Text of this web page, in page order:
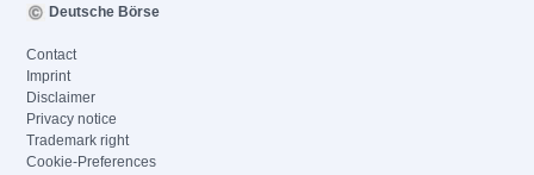
Deutsche Börse
Contact
Imprint
Disclaimer
Privacy notice
Trademark right
Cookie-Preferences